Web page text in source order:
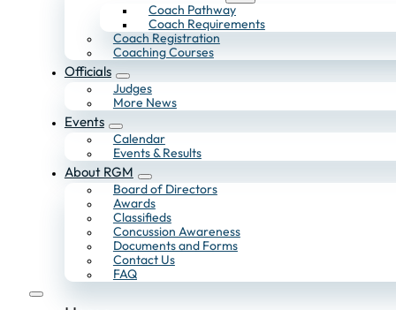
Coach Pathway
Coach Requirements
Coach Registration
Coaching Courses
Officials
Judges
More News
Events
Calendar
Events & Results
About RGM
Board of Directors
Awards
Classifieds
Concussion Awareness
Documents and Forms
Contact Us
FAQ